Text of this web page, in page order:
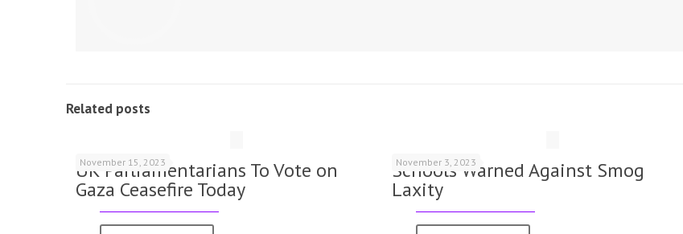
Related posts
November 15, 2023
UK Parliamentarians To Vote on
Gaza Ceasefire Today
November 3, 2023
Schools Warned Against Smog
Laxity